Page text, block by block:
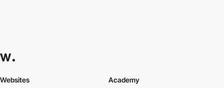
Websites Academy